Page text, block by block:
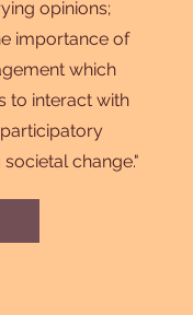
opinions;
importance of
which
to interact with
change."